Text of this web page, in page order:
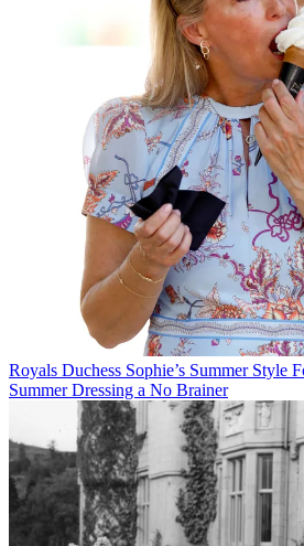
Royals Duchess Sophie’s Summer Style
Summer Dressing a No Brainer